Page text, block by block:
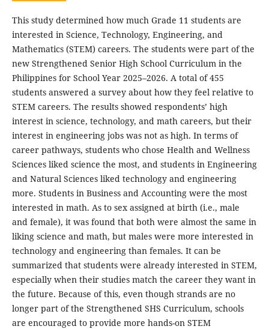
This study determined how much Grade 11 students are
interested in Science, Technology, Engineering, and
Mathematics (STEM) careers. The students were part of the
new Strengthened Senior High School Curriculum in the
Philippines for School Year 2025–2026. A total of 455
students answered a survey about how they feel relative to
STEM careers. The results showed respondents’ high
interest in science, technology, and math careers, but their
interest in engineering jobs was not as high. In terms of
career pathways, students who chose Health and Wellness
Sciences liked science the most, and students in Engineering
and Natural Sciences liked technology and engineering
more. Students in Business and Accounting were the most
interested in math. As to sex assigned at birth (i.e., male
and female), it was found that both were almost the same in
liking science and math, but males were more interested in
technology and engineering than females. It can be
summarized that students were already interested in STEM,
especially when their studies match the career they want in
the future. Because of this, even though strands are no
longer part of the Strengthened SHS Curriculum, schools
are encouraged to provide more hands-on STEM